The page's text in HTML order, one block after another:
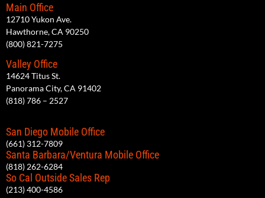
Main Office
12710 Yukon Ave.
Hawthorne, CA 90250
(800) 821-7275
Valley Office
14624 Titus St.
Panorama City, CA 91402
(818) 786 – 2527
San Diego Mobile Office
(661) 312-7809
Santa Barbara/Ventura Mobile Office
(818) 262-6284
So Cal Outside Sales Rep
(213) 400-4586